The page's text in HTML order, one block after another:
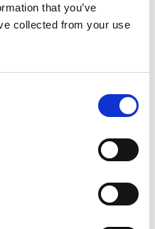
that you’ve
collected from your use
behalf.
personalised –
people are
and is the least
of liberty is
making can
over their lives